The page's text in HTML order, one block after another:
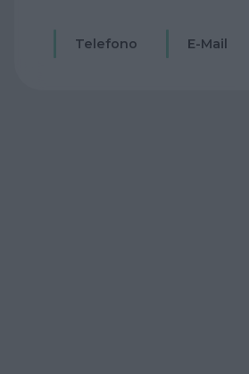
Telefono E-Mail